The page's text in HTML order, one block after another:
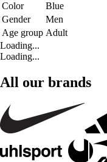
Color
Blue
Gender
Men
Age group Adult
Loading...
Loading...
All our brands